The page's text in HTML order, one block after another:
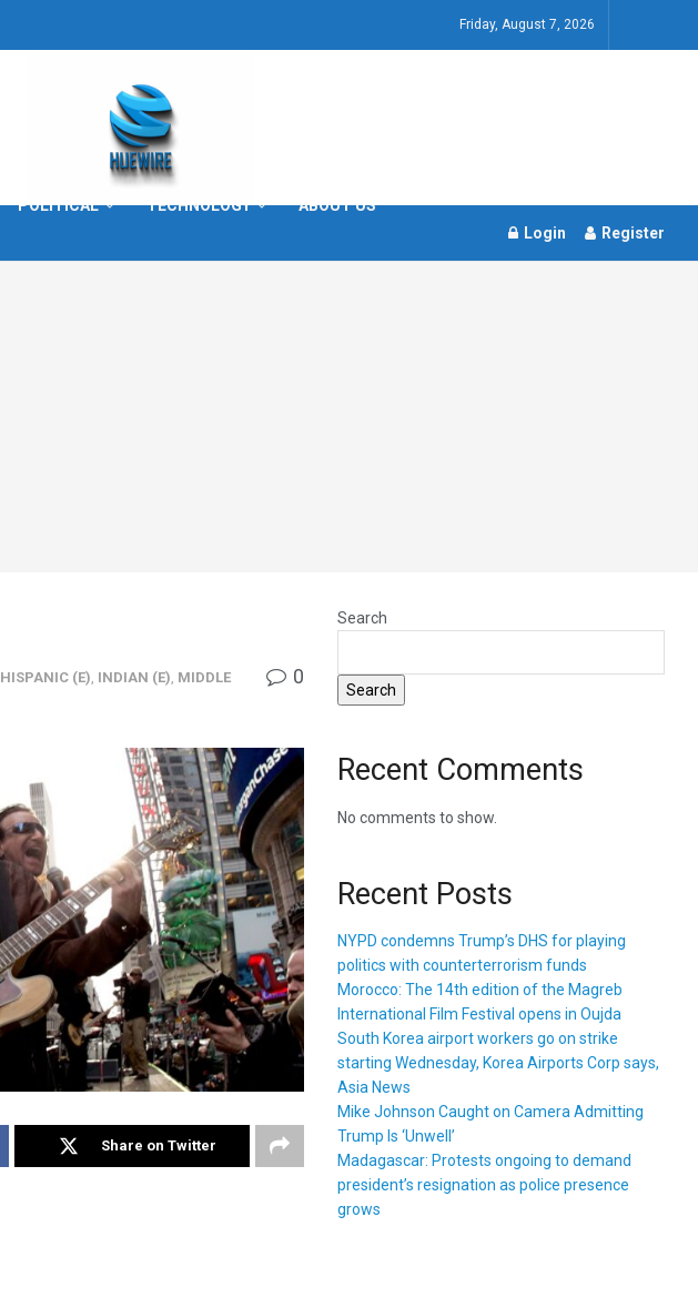
Friday, August 7, 2026
POLITICAL TECHNOLOGY ABOUT US
Login Register
HISPANIC (E), INDIAN (E), MIDDLE
0
Share on Twitter
Search
Search
Recent Comments
No comments to show.
Recent Posts
NYPD condemns Trump’s DHS for playing
politics with counterterrorism funds
Morocco: The 14th edition of the Magreb
International Film Festival opens in Oujda
South Korea airport workers go on strike
starting Wednesday, Korea Airports Corp says,
Asia News
Mike Johnson Caught on Camera Admitting
Trump Is ‘Unwell’
Madagascar: Protests ongoing to demand
president’s resignation as police presence
grows